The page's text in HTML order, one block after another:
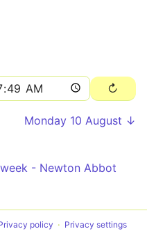
Monday 10 August ↓
- Newton Abbot
policy Privacy settings